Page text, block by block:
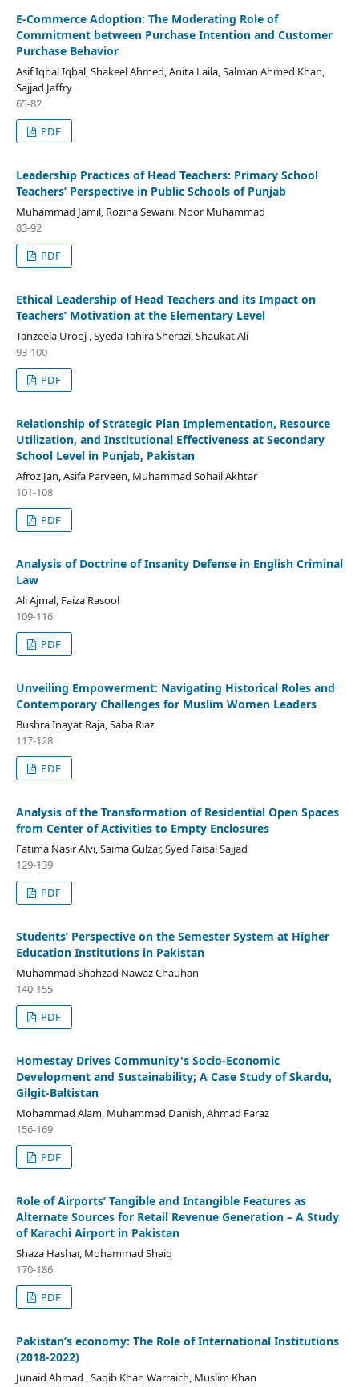
E-Commerce Adoption: The Moderating Role of
Commitment between Purchase Intention and Customer
Purchase Behavior
Asif Iqbal Iqbal, Shakeel Ahmed, Anita Laila, Salman Ahmed Khan,
Sajjad Jaffry
65-82
PDF
Leadership Practices of Head Teachers: Primary School
Teachers’ Perspective in Public Schools of Punjab
Muhammad Jamil, Rozina Sewani, Noor Muhammad
83-92
PDF
Ethical Leadership of Head Teachers and its Impact on
Teachers’ Motivation at the Elementary Level
Tanzeela Urooj , Syeda Tahira Sherazi, Shaukat Ali
93-100
PDF
Relationship of Strategic Plan Implementation, Resource
Utilization, and Institutional Effectiveness at Secondary
School Level in Punjab, Pakistan
Afroz Jan, Asifa Parveen, Muhammad Sohail Akhtar
101-108
PDF
Analysis of Doctrine of Insanity Defense in English Criminal
Law
Ali Ajmal, Faiza Rasool
109-116
PDF
Unveiling Empowerment: Navigating Historical Roles and
Contemporary Challenges for Muslim Women Leaders
Bushra Inayat Raja, Saba Riaz
117-128
PDF
Analysis of the Transformation of Residential Open Spaces
from Center of Activities to Empty Enclosures
Fatima Nasir Alvi, Saima Gulzar, Syed Faisal Sajjad
129-139
PDF
Students’ Perspective on the Semester System at Higher
Education Institutions in Pakistan
Muhammad Shahzad Nawaz Chauhan
140-155
PDF
Homestay Drives Community's Socio-Economic
Development and Sustainability; A Case Study of Skardu,
Gilgit-Baltistan
Mohammad Alam, Muhammad Danish, Ahmad Faraz
156-169
PDF
Role of Airports’ Tangible and Intangible Features as
Alternate Sources for Retail Revenue Generation – A Study
of Karachi Airport in Pakistan
Shaza Hashar, Mohammad Shaiq
170-186
PDF
Pakistan’s economy: The Role of International Institutions
(2018-2022)
Junaid Ahmad , Saqib Khan Warraich, Muslim Khan